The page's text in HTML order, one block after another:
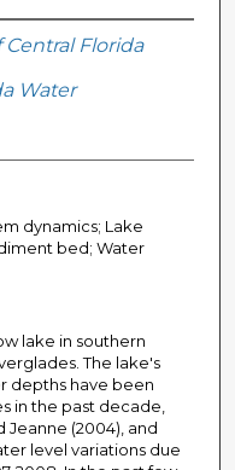
Florida
Water
dynamics; Lake
bed; Water
lake in southern
The lake's
depths have been
in the past decade,
Jeanne (2004), and
level variations due